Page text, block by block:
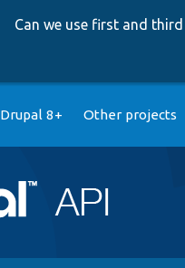
Can we use first and
Drupal 8+ Other projects